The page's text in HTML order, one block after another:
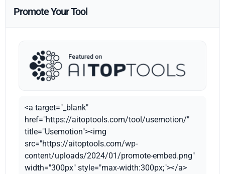
Promote Your Tool
<a target="_blank"
href="https://aitoptools.com/tool/usemotion/"
title="Usemotion"><img
src="https://aitoptools.com/wp-
content/uploads/2024/01/promote-embed.png"
width="300px" style="max-width:300px;"></a>